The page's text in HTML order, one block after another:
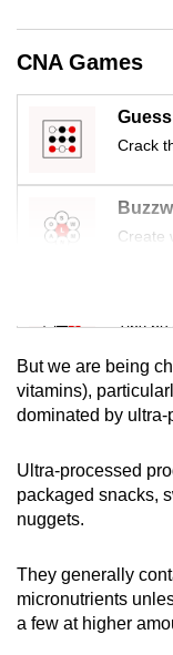
CNA Games
Crack
Create
Mini
Tiny
Mini
Small
Word
Spot
But we are being
vitamins),
dominated by
Ultra-processed
packaged snacks,
nuggets.
They generally
micronutrients
a few at higher
still
having
issues?
Contact
us